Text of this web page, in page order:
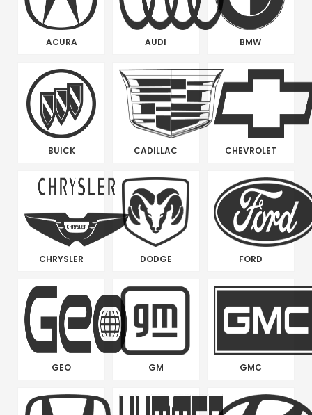
ACURA AUDI BMW
BUICK CADILLAC CHEVROLET
CHRYSLER DODGE FORD
GEO GM GMC